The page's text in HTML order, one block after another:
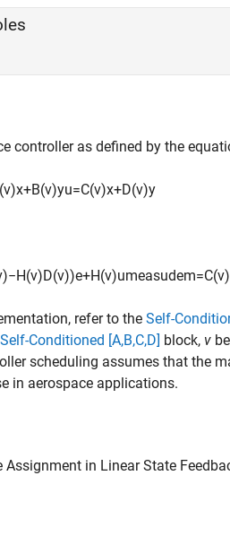
controller as defined by the
v)x+B(v)yu=C(v)x+D(v)y
)−H(v)D(v))e+H(v)umeasudem=C(v)
refer to the Self-
Self-Conditioned [A,B,C,D] block, v
scheduling assumes that the
in aerospace applications.
in Linear State